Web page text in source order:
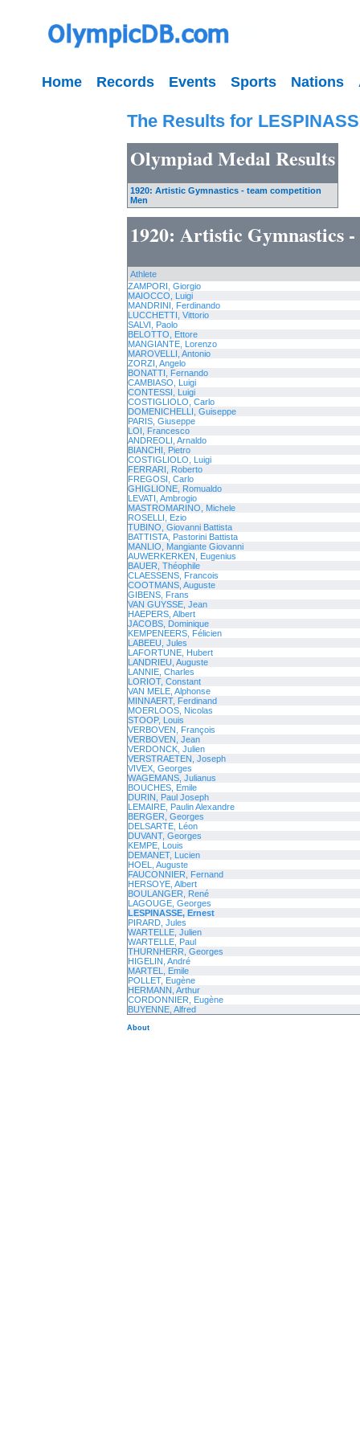
Home Records Events Sports Nations
The Results for
Olympiad Medal Results
1920: Artistic Gymnastics - team competition
Men
1920: Artistic Gymnastics
Athlete
ZAMPORI, Giorgio
MAIOCCO, Luigi
MANDRINI, Ferdinando
LUCCHETTI, Vittorio
SALVI, Paolo
BELOTTO, Ettore
MANGIANTE, Lorenzo
MAROVELLI, Antonio
ZORZI, Angelo
BONATTI, Fernando
CAMBIASO, Luigi
CONTESSI, Luigi
COSTIGLIOLO, Carlo
DOMENICHELLI, Guiseppe
PARIS, Giuseppe
LOI, Francesco
ANDREOLI, Arnaldo
BIANCHI, Pietro
COSTIGLIOLO, Luigi
FERRARI, Roberto
FREGOSI, Carlo
GHIGLIONE, Romualdo
LEVATI, Ambrogio
MASTROMARINO, Michele
ROSELLI, Ezio
TUBINO, Giovanni Battista
BATTISTA, Pastorini Battista
MANLIO, Mangiante Giovanni
AUWERKERKEN, Eugenius
BAUER, Théophile
CLAESSENS, Francois
COOTMANS, Auguste
GIBENS, Frans
VAN GUYSSE, Jean
HAEPERS, Albert
JACOBS, Dominique
KEMPENEERS, Félicien
LABEEU, Jules
LAFORTUNE, Hubert
LANDRIEU, Auguste
LANNIE, Charles
LORIOT, Constant
VAN MELE, Alphonse
MINNAERT, Ferdinand
MOERLOOS, Nicolas
STOOP, Louis
VERBOVEN, François
VERBOVEN, Jean
VERDONCK, Julien
VERSTRAETEN, Joseph
VIVEX, Georges
WAGEMANS, Julianus
BOUCHES, Emile
DURIN, Paul Joseph
LEMAIRE, Paulin Alexandre
BERGER, Georges
DELSARTE, Léon
DUVANT, Georges
KEMPE, Louis
DEMANET, Lucien
HOEL, Auguste
FAUCONNIER, Fernand
HERSOYE, Albert
BOULANGER, René
LAGOUGE, Georges
LESPINASSE, Ernest
PIRARD, Jules
WARTELLE, Julien
WARTELLE, Paul
THURNHERR, Georges
HIGELIN, André
MARTEL, Emile
POLLET, Eugène
HERMANN, Arthur
CORDONNIER, Eugène
BUYENNE, Alfred
About